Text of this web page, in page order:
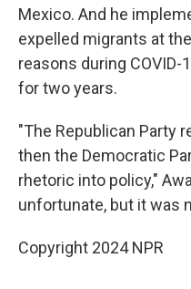
Mexico. And he
expelled migrants at
reasons during COVID-
for two years.
"The Republican Party
then the Democratic
rhetoric into policy,"
unfortunate, but it was
Copyright 2024 NPR